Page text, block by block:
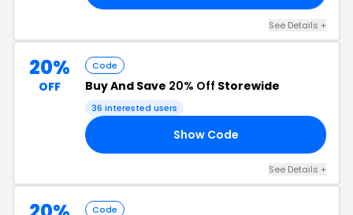
See Details +
20%
OFF
Code
Buy And Save 20% Off Storewide
36 interested users
Show Code
See Details +
Code